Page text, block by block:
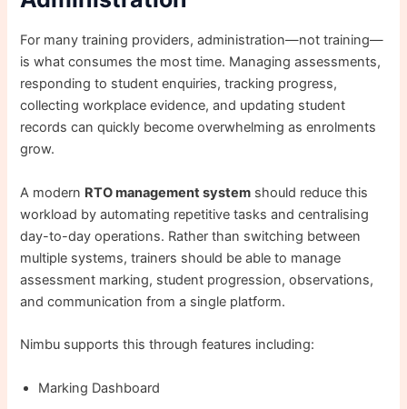
For many training providers, administration—not training—
is what consumes the most time. Managing assessments,
responding to student enquiries, tracking progress,
collecting workplace evidence, and updating student
records can quickly become overwhelming as enrolments
grow.
A modern RTO management system should reduce this
workload by automating repetitive tasks and centralising
day-to-day operations. Rather than switching between
multiple systems, trainers should be able to manage
assessment marking, student progression, observations,
and communication from a single platform.
Nimbu supports this through features including:
Marking Dashboard